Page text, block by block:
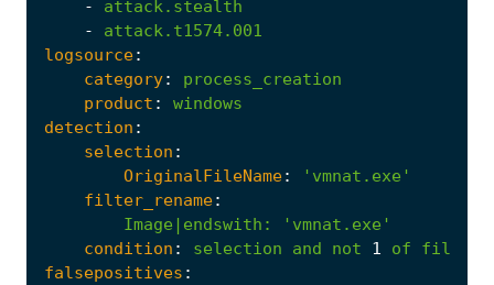
-
attack.stealth
-
attack.t1574.001
logsource:
category:
process_creation
product :
windows
detection :
selection :
OriginalFileName:
'vmnat.exe'
filter_rename:
Image|endswith :
'vmnat.exe'
condition : selection and not 1 of
falsepositives :